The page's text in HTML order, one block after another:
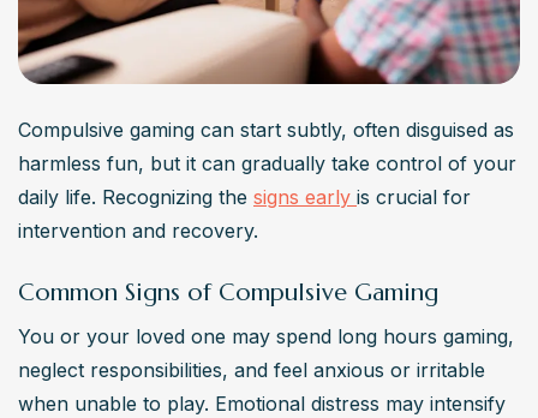
Compulsive gaming can start subtly, often disguised as
harmless fun, but it can gradually take control of your
daily life. Recognizing the signs early is crucial for
intervention and recovery.
Common Signs of Compulsive Gaming
You or your loved one may spend long hours gaming,
neglect responsibilities, and feel anxious or irritable
when unable to play. Emotional distress may intensify